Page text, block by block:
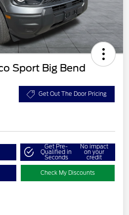
Sport Big Bend
Get Out The Door Pricing
Get Pre-
Qualified in
Seconds
No impact
on your
credit
Check My Discounts